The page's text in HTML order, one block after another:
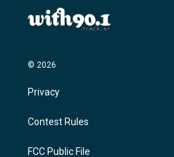
© 2026
Privacy
Contest Rules
FCC Public File